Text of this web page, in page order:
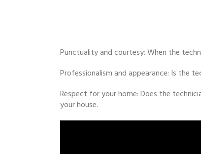
Punctuality and courtesy: When the
Professionalism and appearance: Is the
Respect for your home: Does the
your house.